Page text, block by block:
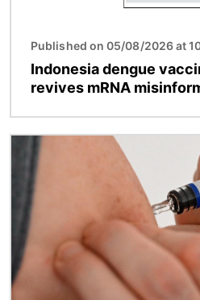
Published on 05/08/2026 at
Indonesia dengue
revives mRNA
Image